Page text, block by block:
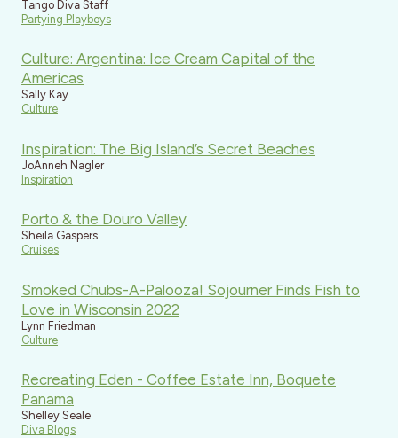
Tango Diva Staff
Partying Playboys
Culture: Argentina: Ice Cream Capital of the
Americas
Sally Kay
Culture
Inspiration: The Big Island’s Secret Beaches
JoAnneh Nagler
Inspiration
Porto & the Douro Valley
Sheila Gaspers
Cruises
Smoked Chubs-A-Palooza! Sojourner Finds Fish to
Love in Wisconsin 2022
Lynn Friedman
Culture
Recreating Eden - Coffee Estate Inn, Boquete
Panama
Shelley Seale
Diva Blogs